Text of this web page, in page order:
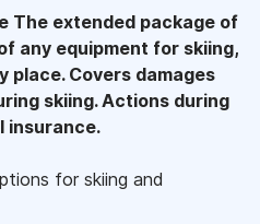
The extended package of
any equipment for skiing,
place. Covers damages
skiing. Actions during
insurance.
for skiing and